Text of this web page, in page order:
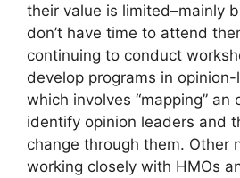
their value is limited–mainly
don’t have time to attend
continuing to conduct
develop programs in
which involves “mapping” an
identify opinion leaders and
change through them. Other
working closely with HMOs